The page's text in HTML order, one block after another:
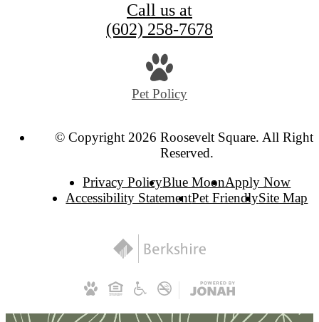
Call us at
(602) 258-7678
Pet Policy
© Copyright 2026 Roosevelt Square. All Rights
Reserved.
Privacy PolicyBlue MoonApply Now
Accessibility StatementPet FriendlySite Map